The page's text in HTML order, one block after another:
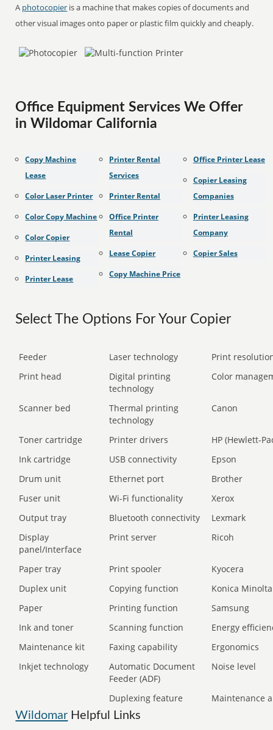
A photocopier is a machine that makes copies of documents and
other visual images onto paper or plastic film quickly and cheaply.
Office Equipment Services We Offer
in Wildomar California
Copy Machine
Lease
Color Laser Printer
Color Copy Machine
Color Copier
Printer Leasing
Printer Lease
Printer Rental
Services
Printer Rental
Office Printer
Rental
Lease Copier
Copy Machine Price
Office Printer Lease
Copier Leasing
Companies
Printer Leasing
Company
Copier Sales
Select The Options For Your Copier
Feeder Laser technology
Print
Print head
Digital printing
technology
Color
Scanner bed
Thermal printing
technology
Canon
Toner cartridge Printer drivers
HP (Hewlett-
Ink cartridge
USB connectivity
Epson
Drum unit
Ethernet port
Brother
Fuser unit
Wi-Fi functionality
Xerox
Output tray
Bluetooth connectivity
Lexmark
Display
panel/Interface
Print server Ricoh
Paper tray Print spooler
Kyocera
Duplex unit
Copying function
Konica Minolta
Paper
Printing function
Samsung
Ink and toner
Scanning function
Energy
Maintenance kit
Faxing capability
Ergonomics
Inkjet technology
Automatic Document
Feeder (ADF)
Noise level
Duplexing feature Maintenance
Wildomar Helpful Links